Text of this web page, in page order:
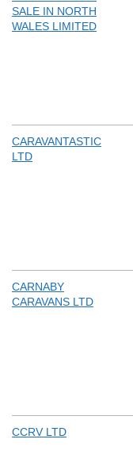
SALE IN NORTH
WALES LIMITED
CARAVANTASTIC
LTD
CARNABY
CARAVANS LTD
CCRV LTD